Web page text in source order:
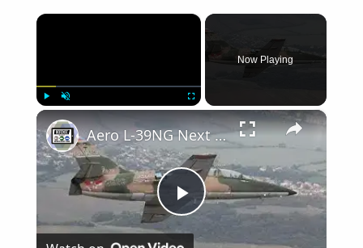
×
Now Playing
×
Play
Aero L-39NG Next Generation single engine two seat jet military trainer aircraf Czech Republic Omnip